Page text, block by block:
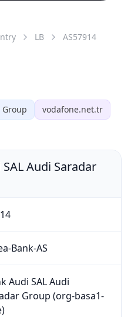
Group
vodafone.net.tr
LB AS57914
Audi Saradar
Bank-AS
Audi SAL Audi
Group (org-basa1-